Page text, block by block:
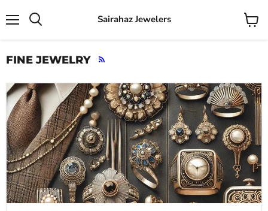
Sairahaz Jewelers
View
FINE JEWELRY RSS